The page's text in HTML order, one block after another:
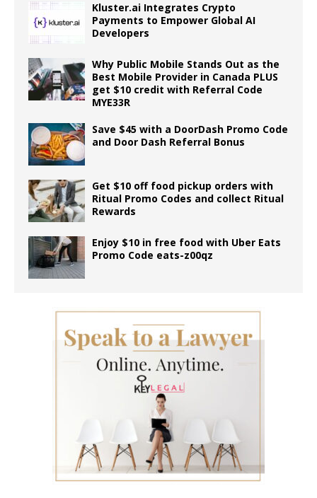
Kluster.ai Integrates Crypto
Payments to Empower Global AI
Developers
Why Public Mobile Stands Out as the
Best Mobile Provider in Canada PLUS
get $10 credit with Referral Code
MYE33R
Save $45 with a DoorDash Promo Code
and Door Dash Referral Bonus
Get $10 off food pickup orders with
Ritual Promo Codes and collect Ritual
Rewards
Enjoy $10 in free food with Uber Eats
Promo Code eats-z00qz